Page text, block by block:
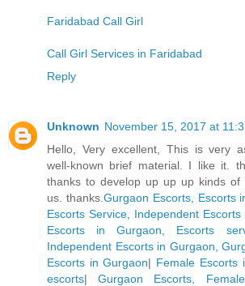
Faridabad Call Girl
Call Girl Services in Faridabad
Reply
Unknown November 15, 2017 at
Hello, Very excellent, This is very
well-known brief material. I like it.
thanks to develop up up up kinds of
us. thanks. Gurgaon Escorts, Escorts
Escorts Service, Independent
Escorts in Gurgaon, Escorts
Independent Escorts in Gurgaon,
Escorts in Gurgaon| Female Escorts
escorts|Gurgaon Escorts,